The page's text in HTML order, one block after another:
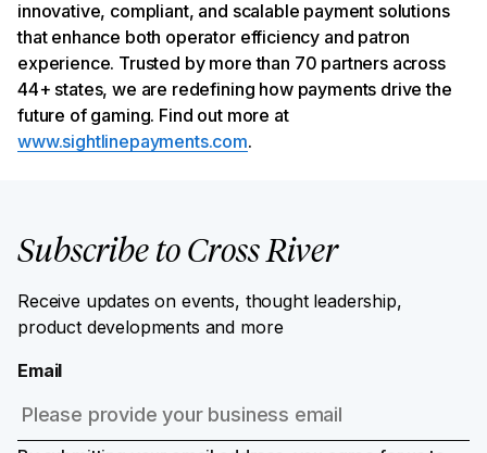
innovative, compliant, and scalable payment solutions
that enhance both operator efficiency and patron
experience. Trusted by more than 70 partners across
44+ states, we are redefining how payments drive the
future of gaming. Find out more at
www.sightlinepayments.com.
Subscribe to Cross River
Receive updates on events, thought leadership,
product developments and more
Email